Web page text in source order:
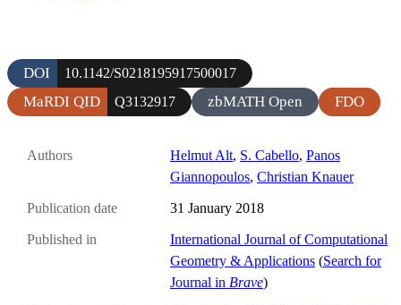
DOI 10.1142/S0218195917500017
MaRDI QID Q3132917 zbMATH Open FDO
Authors Helmut Alt, S. Cabello, Panos
Giannopoulos, Christian Knauer
Publication date 31 January 2018
Published in
International Journal of Computational
Geometry & Applications (Search for
Journal in Brave)